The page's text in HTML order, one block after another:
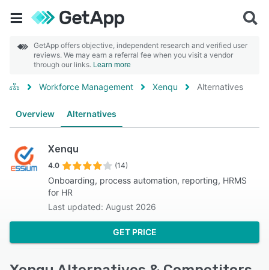
GetApp offers objective, independent research and verified user
reviews. We may earn a referral fee when you visit a vendor
through our links. Learn more
Workforce Management Xenqu Alternatives
Overview Alternatives
Xenqu
4.0 (14)
Onboarding, process automation, reporting, HRMS
for HR
Last updated: August 2026
GET PRICE